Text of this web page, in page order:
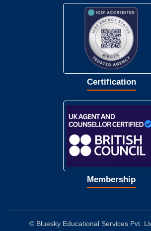
Certification
Membership
© Bluesky Educational Services Pvt.